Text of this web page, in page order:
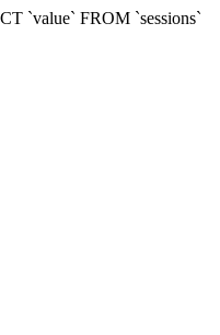
`value` FROM `sessions`